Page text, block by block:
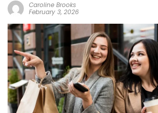
Caroline Brooks
February 3, 2026